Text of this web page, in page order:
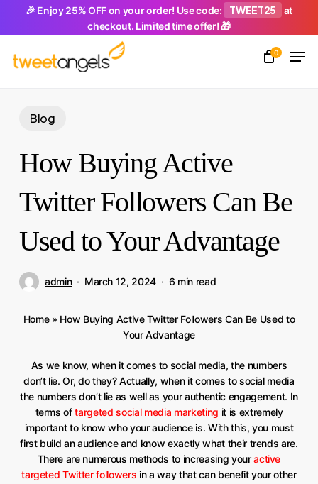
🎉 Enjoy 25% OFF on your order! Use code: TWEET25
at
checkout. Limited time offer! 🎁
main
0
Blog
How Buying Active
Twitter Followers Can Be
Used to Your Advantage
admin March 12, 2024 6 min read
Home» How Buying Active Twitter Followers Can Be Used to
Your Advantage
As we know, when it comes to social media, the numbers
don’t lie. Or, do they? Actually, when it comes to social media
the numbers don’t lie as well as your authentic engagement. In
terms oftargeted social media marketing it is extremely
important to know who your audience is. With this, you must
first build an audience and know exactly what their trends are.
There are numerous methods to increasing youractive
targeted Twitter followers in a way that can benefit your other
Close